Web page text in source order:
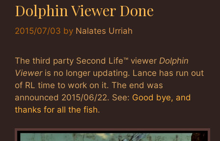
Dolphin Viewer Done
2015/07/03 by Nalates Urriah
The third party Second Life™ viewer Dolphin
Vieweris no longer updating. Lance has run out
of RL time to work on it. The end was
announced 2015/06/22. See: Good bye, and
thanks for all the fish.